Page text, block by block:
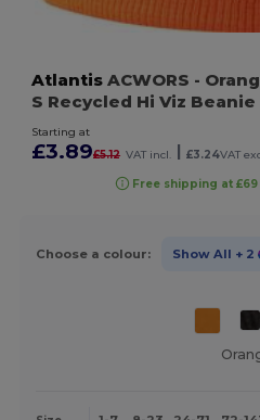
Atlantis ACWORS -
S Recycled Hi Viz Beanie
Starting at
£3.89£5.12 VAT incl. £3.24VAT
Free shipping at
Choose a colour: Show All + 2